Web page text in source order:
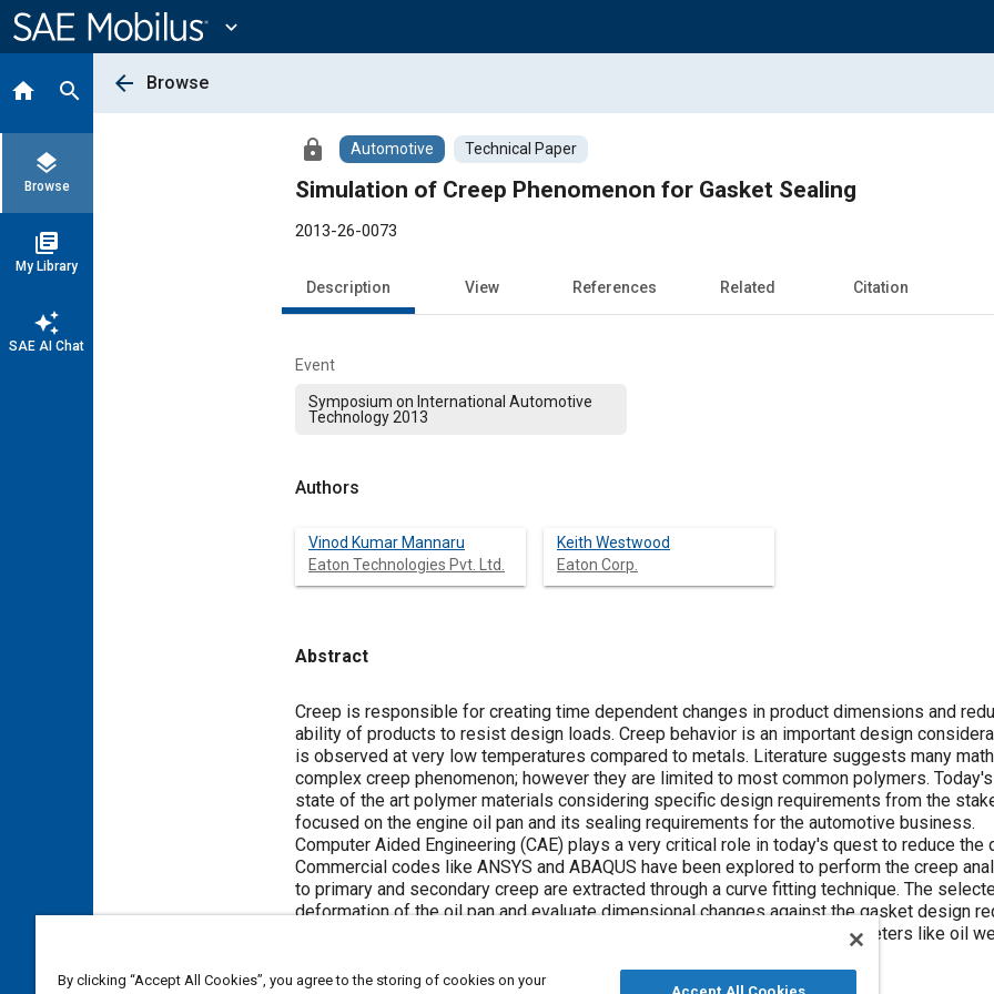
Content
expand_more
home search
layers
Browse
library_books
My Library
auto_awesome
SAE AI Chat
arrow_back Browse
lock Automotive Technical Paper
Simulation of Creep Phenomenon for Gasket Sealing
2013-26-0073
Description View References Related Citation
Event
Symposium on International Automotive
Technology 2013
Authors
Vinod Kumar Mannaru
Eaton Technologies Pvt. Ltd.
Keith Westwood
Eaton Corp.
Abstract
Content
Creep is responsible for creating time dependent changes in product dimensions and
ability of products to resist design loads. Creep behavior is an important design
is observed at very low temperatures compared to metals. Literature suggests many
complex creep phenomenon; however they are limited to most common polymers.
state of the art polymer materials considering specific design requirements from the
focused on the engine oil pan and its sealing requirements for the automotive business.
Computer Aided Engineering (CAE) plays a very critical role in today's quest to reduce
Commercial codes like ANSYS and ABAQUS have been explored to perform the creep
to primary and secondary creep are extracted through a curve fitting technique. The
deformation of the oil pan and evaluate dimensional changes against the gasket design
verified and can further be used to understand the influence of other parameters like oil
By clicking “Accept All Cookies”, you agree to the storing of cookies on your